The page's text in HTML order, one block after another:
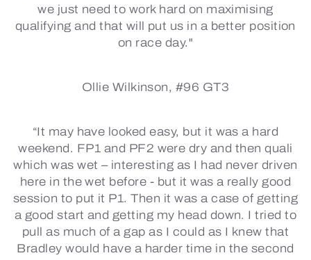
we just need to work hard on maximising
qualifying and that will put us in a better position
on race day."
Ollie Wilkinson, #96 GT3
“It may have looked easy, but it was a hard
weekend. FP1 and PF2 were dry and then quali
which was wet – interesting as I had never driven
here in the wet before - but it was a really good
session to put it P1. Then it was a case of getting
a good start and getting my head down. I tried to
pull as much of a gap as I could as I knew that
Bradley would have a harder time in the second